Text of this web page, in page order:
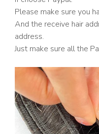
Please make sure you
And the receive hair
address.
Just make sure all the